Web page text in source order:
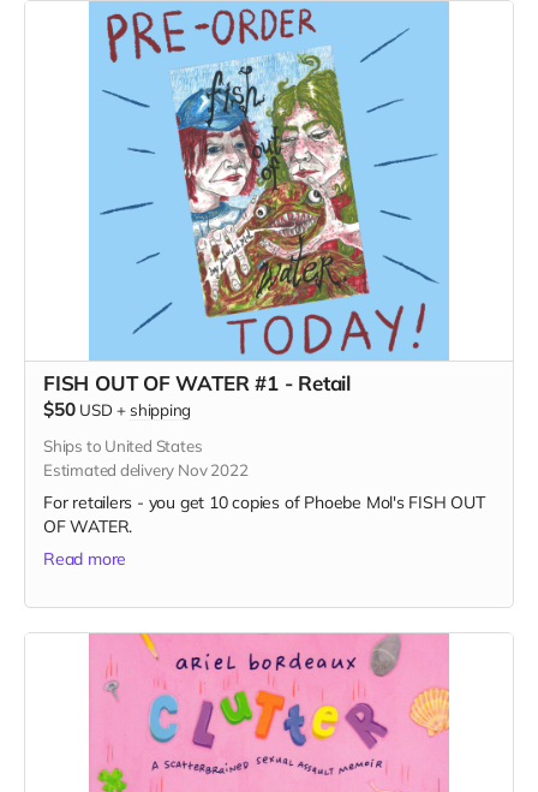
FISH OUT OF WATER #1 - Retail
$50 USD + shipping
Ships to United States
Estimated delivery Nov 2022
For retailers - you get 10 copies of Phoebe Mol's FISH OUT
OF WATER.
Read more